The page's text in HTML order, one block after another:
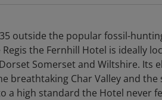
outside the popular fossil-
the Fernhill Hotel is ideally
Somerset and Wiltshire. Its
breathtaking Char Valley and
a high standard the Hotel never